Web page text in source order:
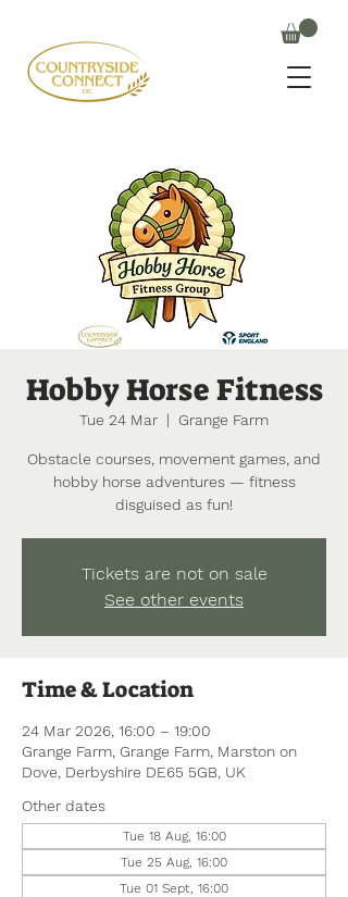
Hobby Horse Fitness
Tue 24 Mar
  |
Grange Farm
Obstacle courses, movement games, and
hobby horse adventures — fitness
disguised as fun!
Tickets are not on sale
See other events
Time & Location
24 Mar 2026, 16:00 – 19:00
Grange Farm, Grange Farm, Marston on
Dove, Derbyshire DE65 5GB, UK
Other dates
Tue 18 Aug, 16:00
Tue 25 Aug, 16:00
Tue 01 Sept, 16:00